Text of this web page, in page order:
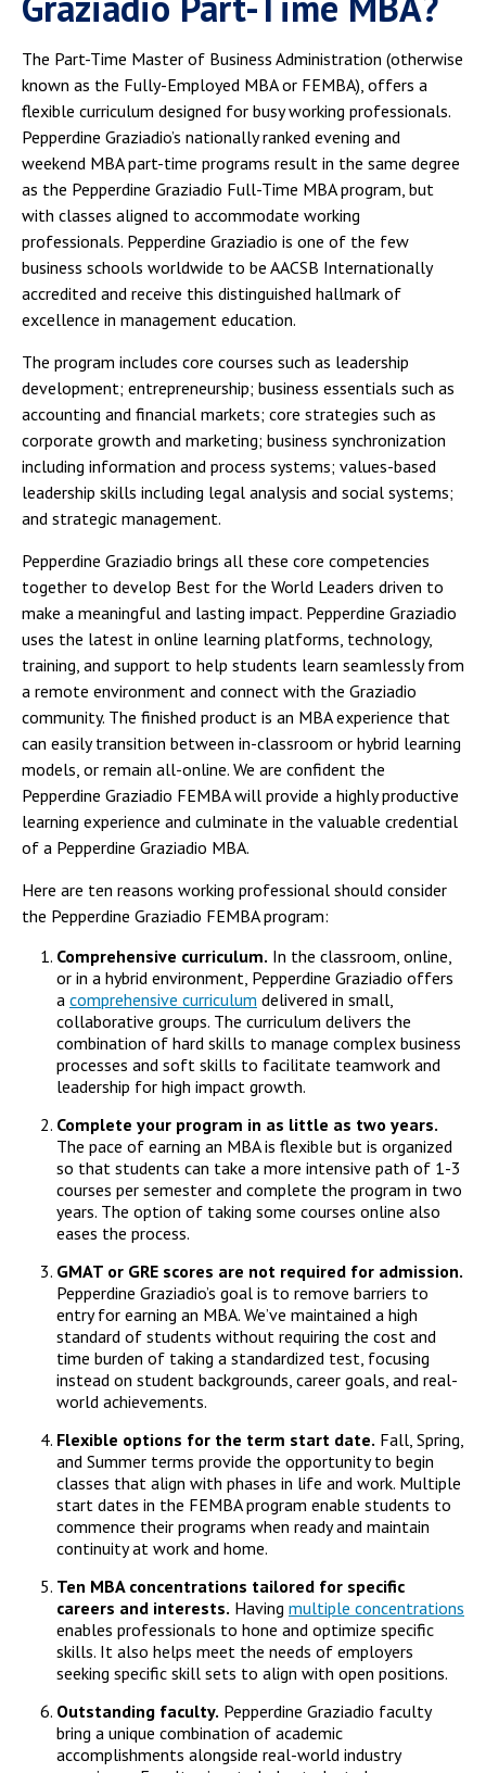
The Part-Time Master of Business Administration (otherwise
known as the Fully-Employed MBA or FEMBA), offers a
flexible curriculum designed for busy working professionals.
Pepperdine Graziadio’s nationally ranked evening and
weekend MBA part-time programs result in the same degree
as the Pepperdine Graziadio Full-Time MBA program, but
with classes aligned to accommodate working
professionals. Pepperdine Graziadio is one of the few
business schools worldwide to be AACSB Internationally
accredited and receive this distinguished hallmark of
excellence in management education.
The program includes core courses such as leadership
development; entrepreneurship; business essentials such as
accounting and financial markets; core strategies such as
corporate growth and marketing; business synchronization
including information and process systems; values-based
leadership skills including legal analysis and social systems;
and strategic management.
Pepperdine Graziadio brings all these core competencies
together to develop Best for the World Leaders driven to
make a meaningful and lasting impact. Pepperdine Graziadio
uses the latest in online learning platforms, technology,
training, and support to help students learn seamlessly from
a remote environment and connect with the Graziadio
community. The finished product is an MBA experience that
can easily transition between in-classroom or hybrid learning
models, or remain all-online. We are confident the
Pepperdine Graziadio FEMBA will provide a highly productive
learning experience and culminate in the valuable credential
of a Pepperdine Graziadio MBA.
Here are ten reasons working professional should consider
the Pepperdine Graziadio FEMBA program:
Comprehensive curriculum. In the classroom, online,
or in a hybrid environment, Pepperdine Graziadio offers
a comprehensive curriculum delivered in small,
collaborative groups. The curriculum delivers the
combination of hard skills to manage complex business
processes and soft skills to facilitate teamwork and
leadership for high impact growth.
Complete your program in as little as two years.
The pace of earning an MBA is flexible but is organized
so that students can take a more intensive path of 1-3
courses per semester and complete the program in two
years. The option of taking some courses online also
eases the process.
GMAT or GRE scores are not required for admission.
Pepperdine Graziadio’s goal is to remove barriers to
entry for earning an MBA. We’ve maintained a high
standard of students without requiring the cost and
time burden of taking a standardized test, focusing
instead on student backgrounds, career goals, and real-
world achievements.
Flexible options for the term start date. Fall, Spring,
and Summer terms provide the opportunity to begin
classes that align with phases in life and work. Multiple
start dates in the FEMBA program enable students to
commence their programs when ready and maintain
continuity at work and home.
Ten MBA concentrations tailored for specific
careers and interests. Having multiple concentrations
enables professionals to hone and optimize specific
skills. It also helps meet the needs of employers
seeking specific skill sets to align with open positions.
Outstanding faculty. Pepperdine Graziadio faculty
bring a unique combination of academic
accomplishments alongside real-world industry